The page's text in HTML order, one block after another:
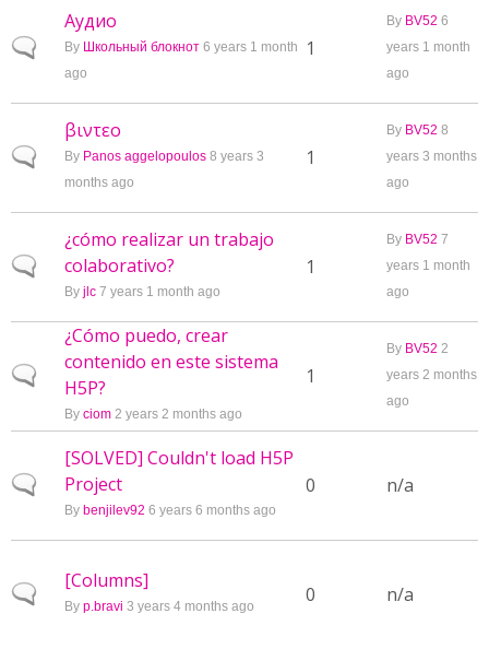
Normal topic
Аудио
By Школьный блокнот 6 years 1 month
ago
1
By BV52 6
years 1 month
ago
Normal topic
βιντεο
By Panos aggelopoulos 8 years 3
months ago
1
By BV52 8
years 3 months
ago
Normal topic
¿cómo realizar un trabajo
colaborativo?
By jlc 7 years 1 month ago
1
By BV52 7
years 1 month
ago
Normal topic
¿Cómo puedo, crear
contenido en este sistema
H5P?
By ciom 2 years 2 months ago
1
By BV52 2
years 2 months
ago
Normal topic
[SOLVED] Couldn't load H5P
Project
By benjilev92 6 years 6 months ago
0 n/a
Normal topic
[Columns]
By p.bravi 3 years 4 months ago 0 n/a